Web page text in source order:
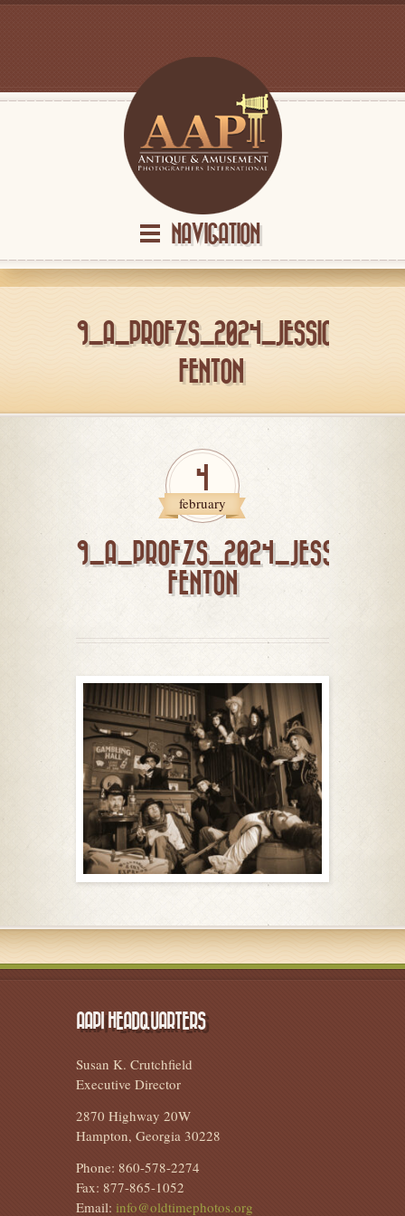
NAVIGATION
9_A_PROFZS_2024_JESSICA
FENTON
4
february
9_A_PROFZS_2024_JESSICA
FENTON
AAPI HEADQUARTERS
Susan K. Crutchfield
Executive Director
2870 Highway 20W
Hampton, Georgia 30228
Phone: 860-578-2274
Fax: 877-865-1052
Email: info@oldtimephotos.org